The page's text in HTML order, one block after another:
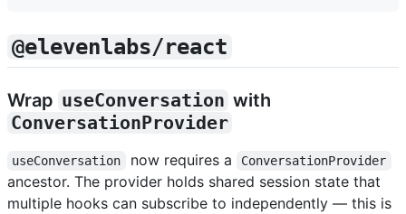
@elevenlabs/react
Wrap useConversation with
ConversationProvider
useConversation now requires a ConversationProvider
ancestor. The provider holds shared session state that
multiple hooks can subscribe to independently — this is